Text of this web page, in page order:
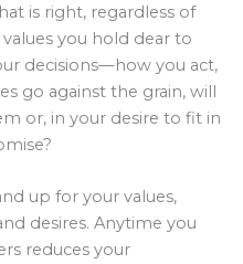
is right, regardless of
you hold dear to
decisions—how you act,
go against the grain, will
or, in your desire to fit in
up for your values,
desires. Anytime you
reduces your